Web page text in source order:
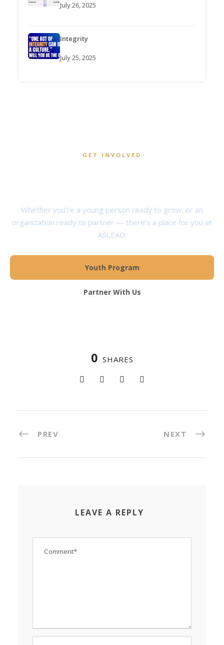
July 26, 2025
Integrity
July 25, 2025
GET INVOLVED
Whether you’re a young person ready to grow, or an
organization ready to partner — there’s a place for you at
ASLEAD.
Youth Program
Partner With Us
0 SHARES
PREV NEXT
LEAVE A REPLY